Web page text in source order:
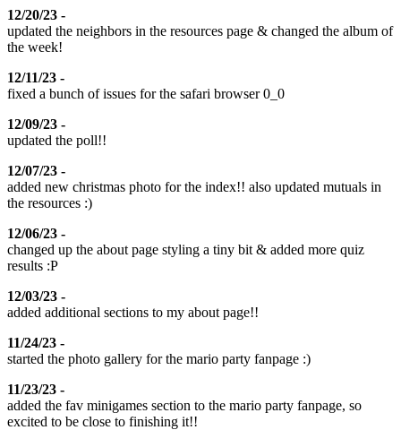
12/20/23 -
updated the neighbors in the resources page & changed the album of
the week!
12/11/23 -
fixed a bunch of issues for the safari browser 0_0
12/09/23 -
updated the poll!!
12/07/23 -
added new christmas photo for the index!! also updated mutuals in
the resources :)
12/06/23 -
changed up the about page styling a tiny bit & added more quiz
results :P
12/03/23 -
added additional sections to my about page!!
11/24/23 -
started the photo gallery for the mario party fanpage :)
11/23/23 -
added the fav minigames section to the mario party fanpage, so
excited to be close to finishing it!!